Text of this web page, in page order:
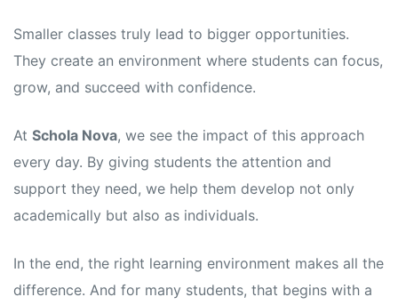
Smaller classes truly lead to bigger opportunities.
They create an environment where students can focus,
grow, and succeed with confidence.
At Schola Nova, we see the impact of this approach
every day. By giving students the attention and
support they need, we help them develop not only
academically but also as individuals.
In the end, the right learning environment makes all the
difference. And for many students, that begins with a